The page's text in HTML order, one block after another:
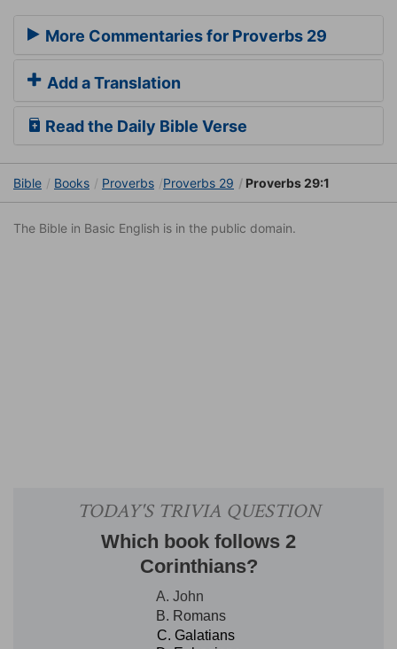
More Commentaries for Proverbs 29
Add a Translation
Read the Daily Bible Verse
Bible Books Proverbs Proverbs 29 Proverbs 29:1
The Bible in Basic English is in the public domain.